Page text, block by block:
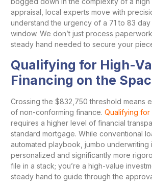
appraisal, local experts move with
understand the urgency of a 71 to 83
window. We don’t just process
steady hand needed to secure your
Qualifying for High-
Financing on the
Crossing the $832,750 threshold means
of non-conforming finance. Qualifying for
requires a higher level of financial
standard mortgage. While conventional
automated playbook, jumbo underwriting
personalized and significantly more
file in a stack; you’re a high-value
steady hand to guide through the